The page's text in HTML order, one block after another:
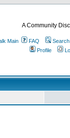
A Community
Main FAQ
Search
Profile